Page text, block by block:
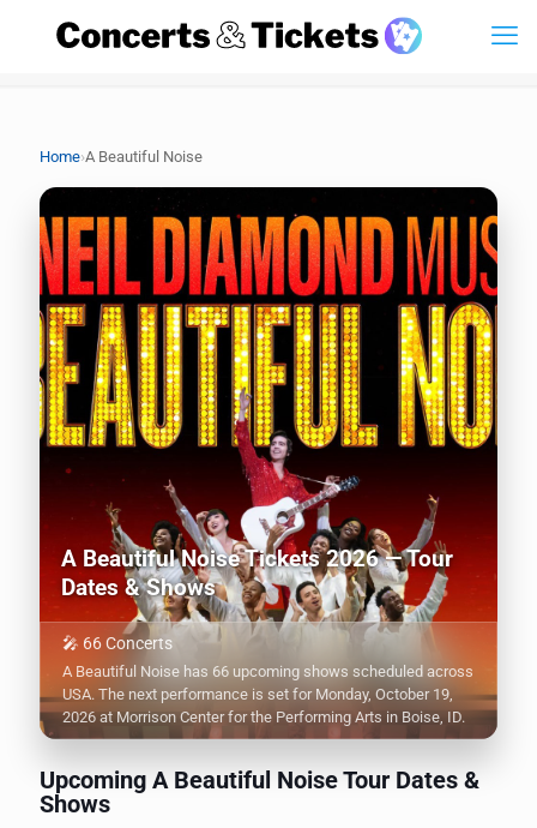
Home›A Beautiful Noise
A Beautiful Noise Tickets 2026 — Tour
Dates & Shows
🎤 66 Concerts
A Beautiful Noise has 66 upcoming shows scheduled across
USA. The next performance is set for Monday, October 19,
2026 at Morrison Center for the Performing Arts in Boise, ID.
Upcoming A Beautiful Noise Tour Dates &
Shows